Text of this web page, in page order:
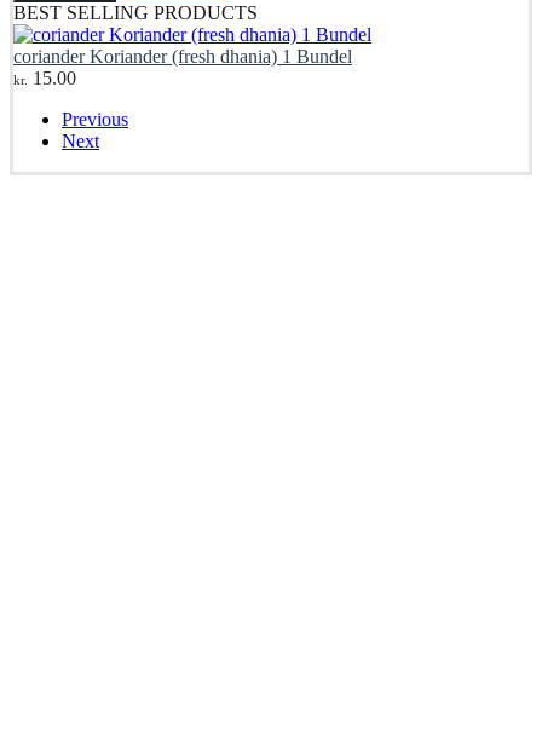
BEST SELLING PRODUCTS
coriander Koriander (fresh dhania) 1 Bundel
kr. 15.00
Previous
Next